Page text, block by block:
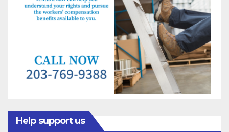
Help support us